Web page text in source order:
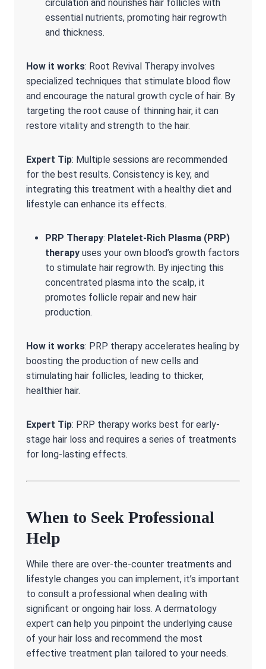
circulation and nourishes hair follicles with
essential nutrients, promoting hair regrowth
and thickness.
How it works: Root Revival Therapy involves
specialized techniques that stimulate blood flow
and encourage the natural growth cycle of hair. By
targeting the root cause of thinning hair, it can
restore vitality and strength to the hair.
Expert Tip: Multiple sessions are recommended
for the best results. Consistency is key, and
integrating this treatment with a healthy diet and
lifestyle can enhance its effects.
PRP Therapy: Platelet-Rich Plasma (PRP)
therapy uses your own blood’s growth factors
to stimulate hair regrowth. By injecting this
concentrated plasma into the scalp, it
promotes follicle repair and new hair
production.
How it works: PRP therapy accelerates healing by
boosting the production of new cells and
stimulating hair follicles, leading to thicker,
healthier hair.
Expert Tip: PRP therapy works best for early-
stage hair loss and requires a series of treatments
for long-lasting effects.
When to Seek Professional
Help
While there are over-the-counter treatments and
lifestyle changes you can implement, it’s important
to consult a professional when dealing with
significant or ongoing hair loss. A dermatology
expert can help you pinpoint the underlying cause
of your hair loss and recommend the most
effective treatment plan tailored to your needs.